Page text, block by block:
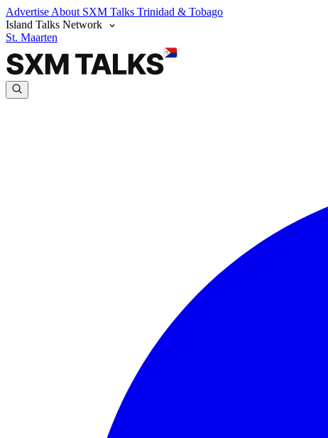
Advertise About SXM Talks Trinidad & Tobago
Island Talks Network
St. Maarten